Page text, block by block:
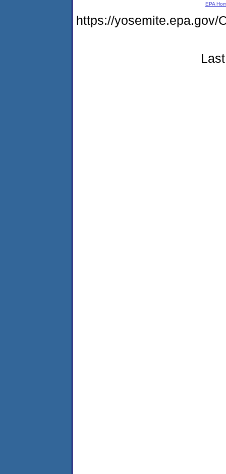
EPA
https://yosemite.epa.gov/